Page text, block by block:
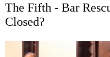
The Fifth - Bar
Closed?